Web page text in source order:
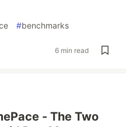
#benchmarks
6 min read
- The Two